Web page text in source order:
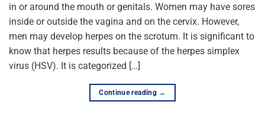
in or around the mouth or genitals. Women may have sores
inside or outside the vagina and on the cervix. However,
men may develop herpes on the scrotum. It is significant to
know that herpes results because of the herpes simplex
virus (HSV). It is categorized […]
Continue reading →